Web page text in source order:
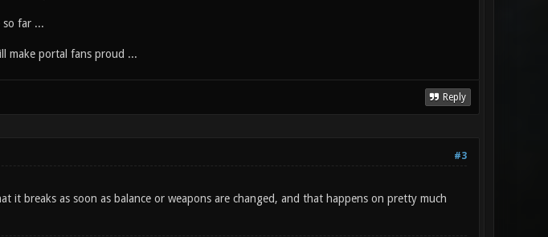
so far ...
make portal fans proud ...
Reply
#3
it breaks as soon as balance or weapons are changed, and that happens on pretty much